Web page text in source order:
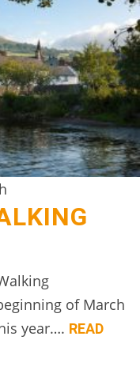
of March
year…. READ